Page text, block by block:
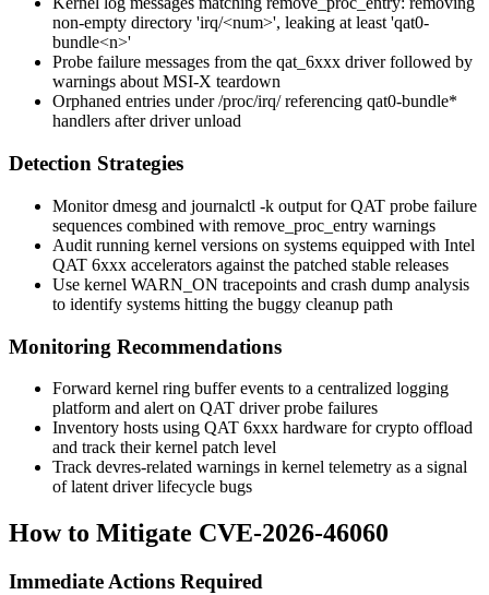
non-empty directory 'irq/<num>', leaking at least 'qat0-
bundle<n>'
Probe failure messages from the qat_6xxx driver followed by
warnings about MSI-X teardown
Orphaned entries under/proc/irq/referencing qat0-bundle*
handlers after driver unload
Detection Strategies
Monitordmesg and journalctl -k output for QAT probe failure
sequences combined with remove_proc_entry warnings
Audit running kernel versions on systems equipped with Intel
QAT 6xxx accelerators against the patched stable releases
Use kernel WARN_ON tracepoints and crash dump analysis
to identify systems hitting the buggy cleanup path
Monitoring Recommendations
Forward kernel ring buffer events to a centralized logging
platform and alert on QAT driver probe failures
Inventory hosts using QAT 6xxx hardware for crypto offload
and track their kernel patch level
Track devres-related warnings in kernel telemetry as a signal
of latent driver lifecycle bugs
How to Mitigate CVE-2026-46060
Immediate Actions Required